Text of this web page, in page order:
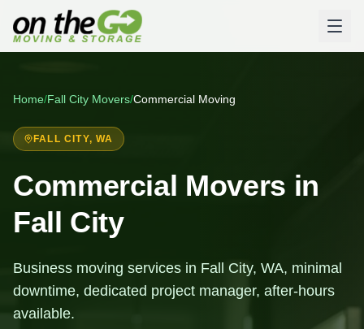
Home/Fall City Movers/Commercial Moving
FALL CITY, WA
Commercial Movers in
Fall City
Business moving services in Fall City, WA, minimal
downtime, dedicated project manager, after-hours
available.